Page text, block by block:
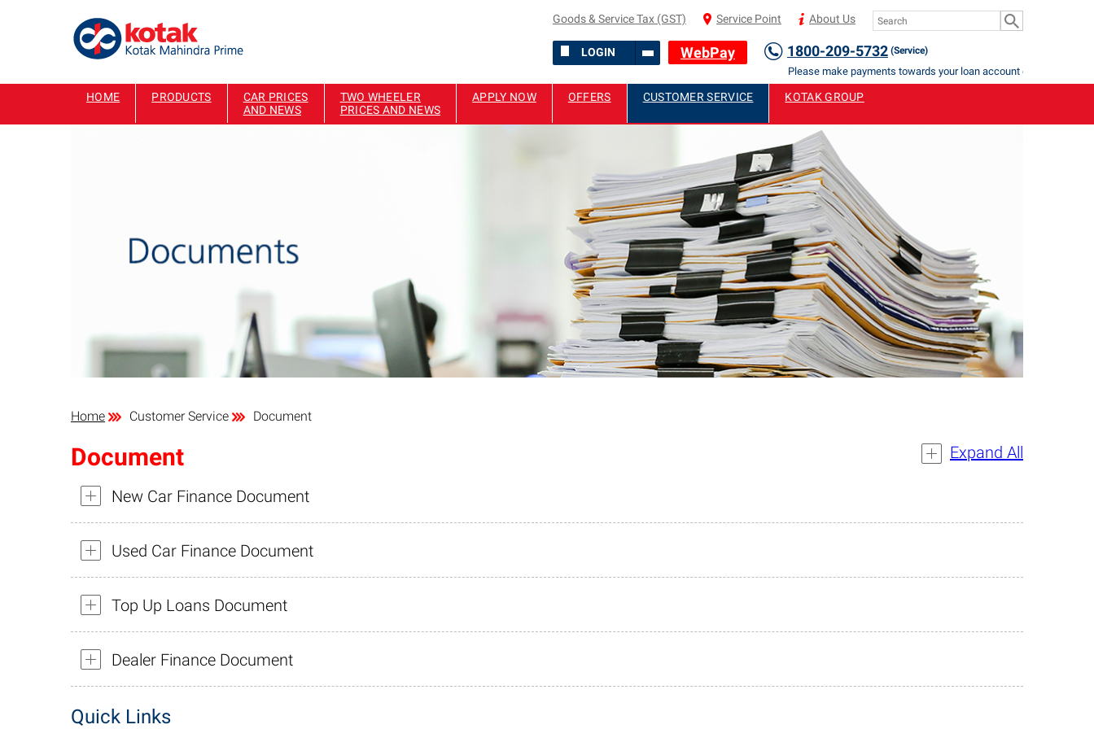
Goods & Service Tax (GST) Service Point About Us
LOGIN WebPay 1800-209-5732 (Service)
Please make payments towards your loan account only to
HOME PRODUCTS
CAR PRICES
AND NEWS
TWO WHEELER
PRICES AND NEWS
APPLY NOW OFFERS CUSTOMER SERVICE KOTAK GROUP
Home Customer Service Document
Document Expand All
New Car Finance Document
Used Car Finance Document
Top Up Loans Document
Dealer Finance Document
Quick Links